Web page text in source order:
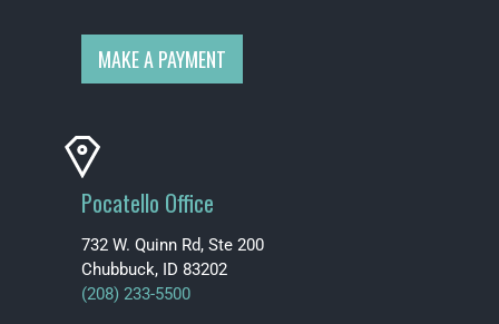
MAKE A PAYMENT
Pocatello Office
732 W. Quinn Rd, Ste 200
Chubbuck, ID 83202
(208) 233-5500